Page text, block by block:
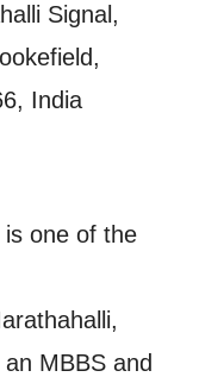
Signal,
India
is one of the
MBBS and